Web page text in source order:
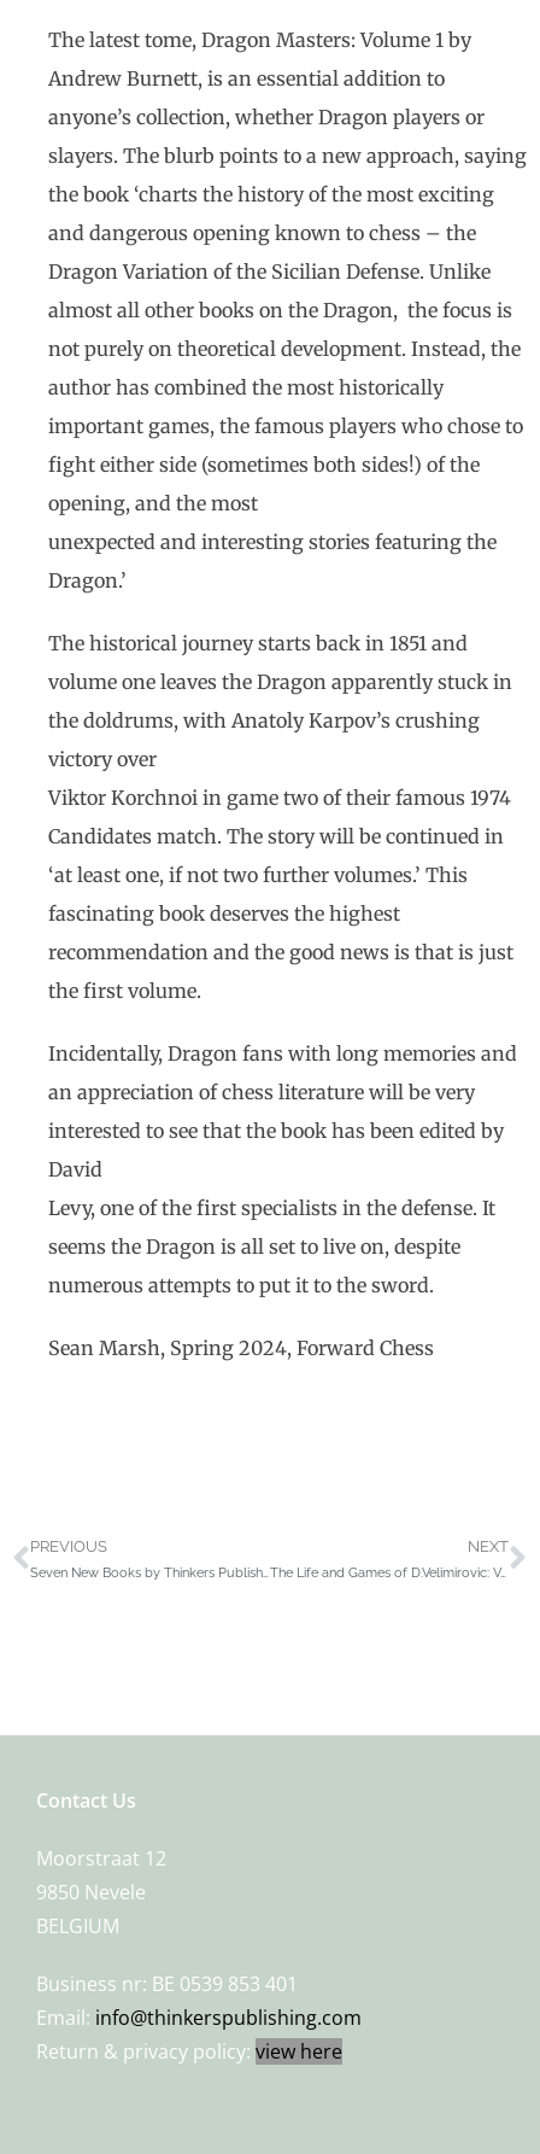
The latest tome, Dragon Masters: Volume 1 by
Andrew Burnett, is an essential addition to
anyone’s collection, whether Dragon players or
slayers. The blurb points to a new approach, saying
the book ‘charts the history of the most exciting
and dangerous opening known to chess – the
Dragon Variation of the Sicilian Defense. Unlike
almost all other books on the Dragon, the focus is
not purely on theoretical development. Instead, the
author has combined the most historically
important games, the famous players who chose to
fight either side (sometimes both sides!) of the
opening, and the most
unexpected and interesting stories featuring the
Dragon.’
The historical journey starts back in 1851 and
volume one leaves the Dragon apparently stuck in
the doldrums, with Anatoly Karpov’s crushing
victory over
Viktor Korchnoi in game two of their famous 1974
Candidates match. The story will be continued in
‘at least one, if not two further volumes.’ This
fascinating book deserves the highest
recommendation and the good news is that is just
the first volume.
Incidentally, Dragon fans with long memories and
an appreciation of chess literature will be very
interested to see that the book has been edited by
David
Levy, one of the first specialists in the defense. It
seems the Dragon is all set to live on, despite
numerous attempts to put it to the sword.
Sean Marsh, Spring 2024, Forward Chess
PREVIOUS
Seven New Books by Thinkers Publishing reviewed by John Donaldson
NEXT
The Life and Games of D.Velimirovic: Volume 1 by George Mohr & Ana Velimirovic-Zorica
Contact Us
Moorstraat 12
9850 Nevele
BELGIUM
Business nr: BE 0539 853 401
Email: info@thinkerspublishing.com
Return & privacy policy: view here